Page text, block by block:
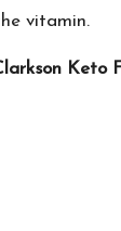
vitamin.
Keto